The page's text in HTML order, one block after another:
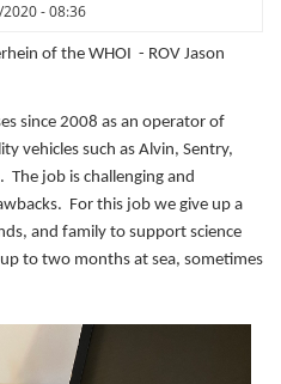
- 08:36
of the WHOI - ROV Jason
since 2008 as an operator of
vehicles such as Alvin, Sentry,
The job is challenging and
For this job we give up a
and family to support science
to two months at sea, sometimes